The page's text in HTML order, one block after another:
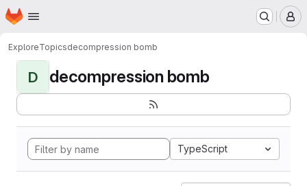
Skip to main content
Homepage
ExploreTopicsdecompression bomb
D decompression bomb
TypeScript